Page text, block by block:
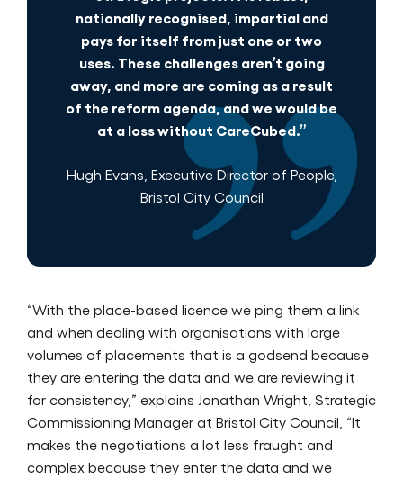
nationally recognised, impartial and
pays for itself from just one or two
uses. These challenges aren’t going
away, and more are coming as a result
of the reform agenda, and we would be
at a loss without CareCubed.”
Hugh Evans, Executive Director of People,
Bristol City Council
“With the place-based licence we ping them a link
and when dealing with organisations with large
volumes of placements that is a godsend because
they are entering the data and we are reviewing it
for consistency,” explains Jonathan Wright, Strategic
Commissioning Manager at Bristol City Council, “It
makes the negotiations a lot less fraught and
complex because they enter the data and we